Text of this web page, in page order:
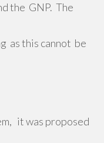
the GNP. The
as this cannot be
it was proposed